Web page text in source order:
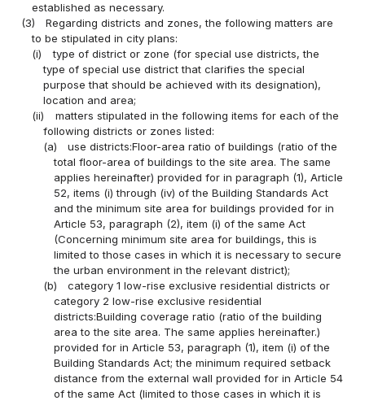
established as necessary.
(3)
Regarding districts and zones, the following matters are
to be stipulated in city plans:
(i)
type of district or zone (for special use districts, the
type of special use district that clarifies the special
purpose that should be achieved with its designation),
location and area;
(ii)
matters stipulated in the following items for each of the
following districts or zones listed:
(a)
use districts:Floor-area ratio of buildings (ratio of the
total floor-area of buildings to the site area. The same
applies hereinafter) provided for in paragraph (1), Article
52, items (i) through (iv) of the Building Standards Act
and the minimum site area for buildings provided for in
Article 53, paragraph (2), item (i) of the same Act
(Concerning minimum site area for buildings, this is
limited to those cases in which it is necessary to secure
the urban environment in the relevant district);
(b)
category 1 low-rise exclusive residential districts or
category 2 low-rise exclusive residential
districts:Building coverage ratio (ratio of the building
area to the site area. The same applies hereinafter.)
provided for in Article 53, paragraph (1), item (i) of the
Building Standards Act; the minimum required setback
distance from the external wall provided for in Article 54
of the same Act (limited to those cases in which it is